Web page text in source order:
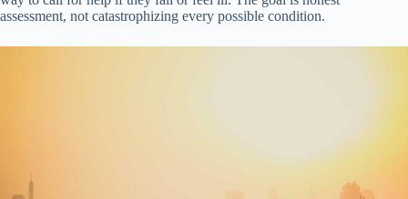
assessment, not catastrophizing every possible condition.